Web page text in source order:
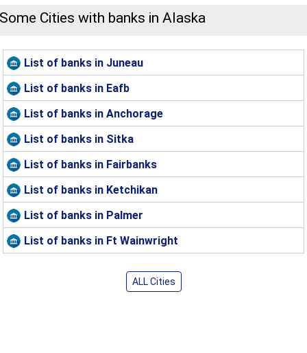
Some Cities with banks in Alaska
List of banks in Juneau
List of banks in Eafb
List of banks in Anchorage
List of banks in Sitka
List of banks in Fairbanks
List of banks in Ketchikan
List of banks in Palmer
List of banks in Ft Wainwright
ALL Cities